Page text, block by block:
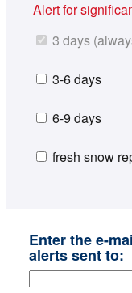
Alert for
3 days
3-6 days
6-9 days
fresh snow
Enter the e-
alerts sent to: